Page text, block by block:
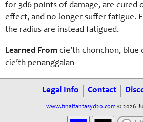
for 3d6 points of damage, are cured
effect, and no longer suffer fatigue.
the radius are instead fatigued.
Learned From cie’th chonchon, blue
cie’th penanggalan
Legal Info Contact
www.finalfantasyd20.com © 2026